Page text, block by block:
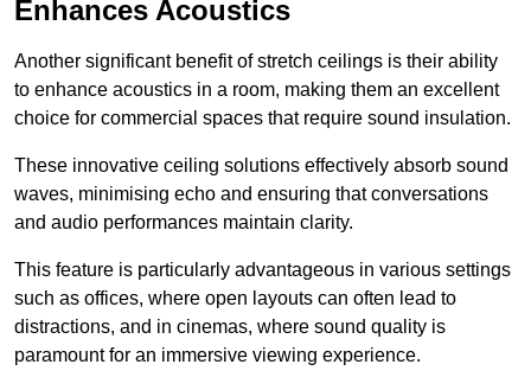
Enhances Acoustics
Another significant benefit of stretch ceilings is their ability
to enhance acoustics in a room, making them an excellent
choice for commercial spaces that require sound insulation.
These innovative ceiling solutions effectively absorb sound
waves, minimising echo and ensuring that conversations
and audio performances maintain clarity.
This feature is particularly advantageous in various settings
such as offices, where open layouts can often lead to
distractions, and in cinemas, where sound quality is
paramount for an immersive viewing experience.